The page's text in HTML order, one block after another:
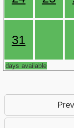
31
days available